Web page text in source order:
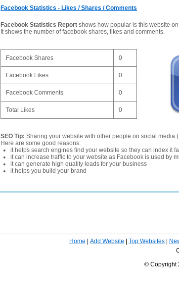
Facebook Statistics - Likes / Shares / Comments
Facebook Statistics Report shows how popular is this website
It shows the number of facebook shares, likes and comments.
Facebook Shares 0
Facebook Likes 0
Facebook Comments 0
Total Likes 0
SEO Tip: Sharing your website with other people on social media
Here are some good reasons:
it helps search engines find your website so they can index it
it can increase traffic to your website as Facebook is used by
it can generate high quality leads for your business
it helps you build your brand
Home Add Website Top Websites|
© Copyright